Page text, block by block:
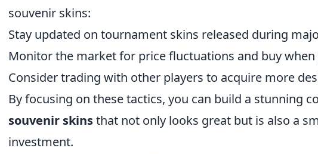
souvenir skins:
Stay updated on tournament skins released during
Monitor the market for price fluctuations and buy when
Consider trading with other players to acquire more
By focusing on these tactics, you can build a stunning
souvenir skinsthat not only looks great but is also a
investment.